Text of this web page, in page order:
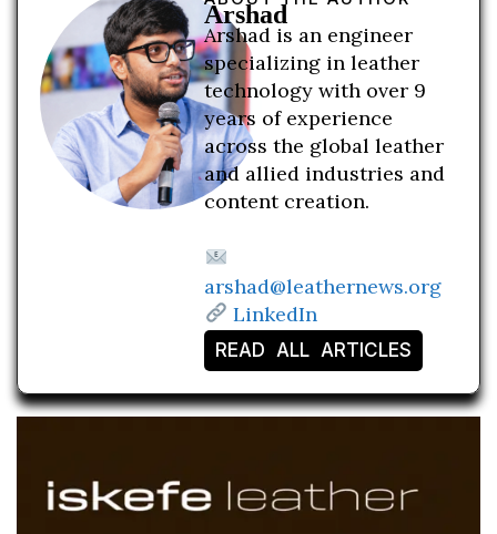
Arshad
Arshad is an engineer
specializing in leather
technology with over 9
years of experience
across the global leather
and allied industries and
content creation.
arshad@leathernews.org
LinkedIn
READ ALL ARTICLES